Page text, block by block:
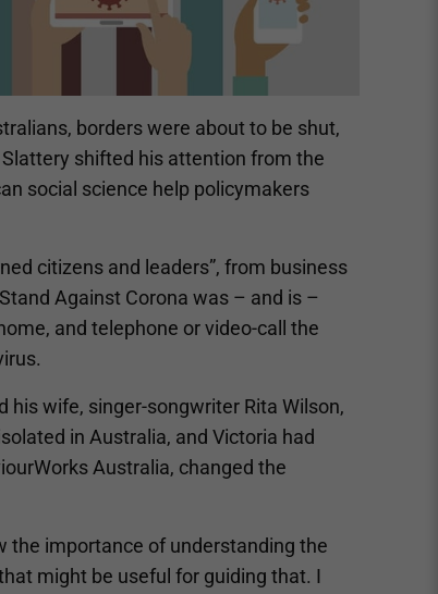
borders were about to be shut,
shifted his attention from the
social science help policymakers
citizens and leaders”, from business
Against Corona was – and is –
and telephone or video-call the
his wife, singer-songwriter Rita Wilson,
in Australia, and Victoria had
Australia, changed the
the importance of understanding the
might be useful for guiding that. I